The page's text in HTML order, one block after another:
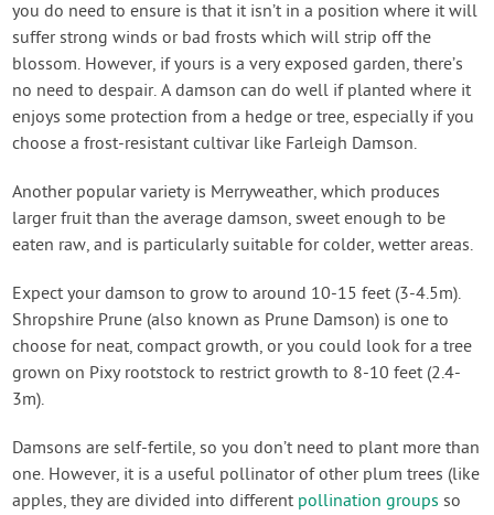
you do need to ensure is that it isn’t in a position where it will
suffer strong winds or bad frosts which will strip off the
blossom. However, if yours is a very exposed garden, there’s
no need to despair. A damson can do well if planted where it
enjoys some protection from a hedge or tree, especially if you
choose a frost-resistant cultivar like Farleigh Damson.
Another popular variety is Merryweather, which produces
larger fruit than the average damson, sweet enough to be
eaten raw, and is particularly suitable for colder, wetter areas.
Expect your damson to grow to around 10-15 feet (3-4.5m).
Shropshire Prune (also known as Prune Damson) is one to
choose for neat, compact growth, or you could look for a tree
grown on Pixy rootstock to restrict growth to 8-10 feet (2.4-
3m).
Damsons are self-fertile, so you don’t need to plant more than
one. However, it is a useful pollinator of other plum trees (like
apples, they are divided into different pollination groups so